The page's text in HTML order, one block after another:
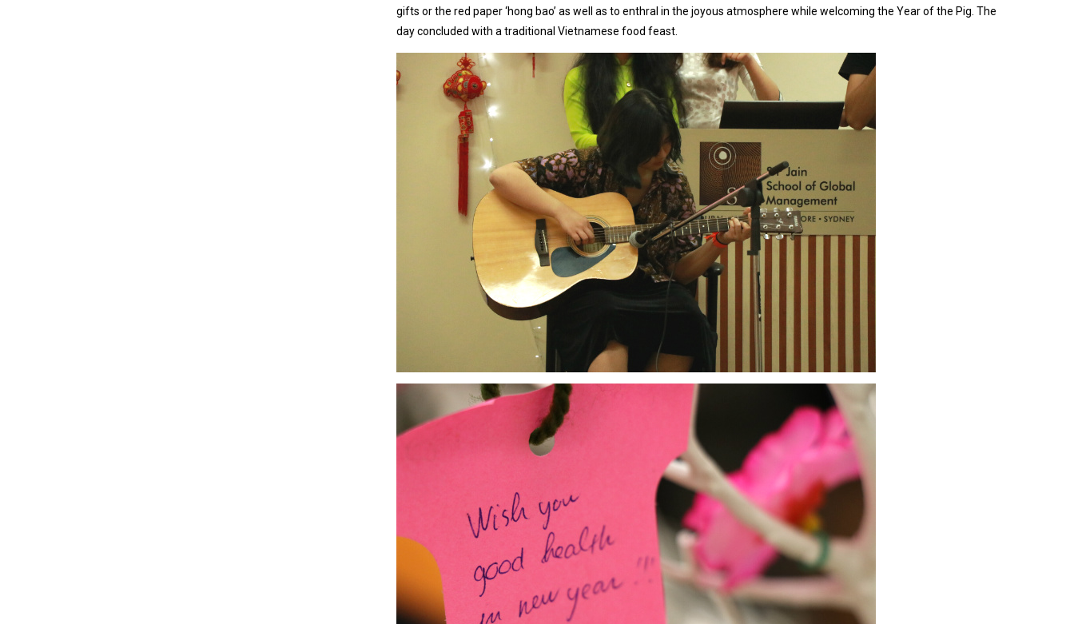
gifts or the red paper ‘hong bao’ as well as to enthral in the joyous atmosphere while welcoming the Year of the Pig. The
day concluded with a traditional Vietnamese food feast.